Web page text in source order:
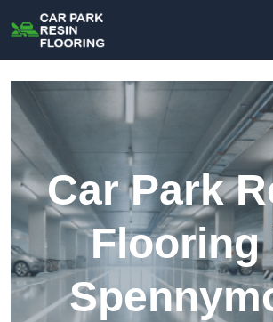
Car Park
Flooring